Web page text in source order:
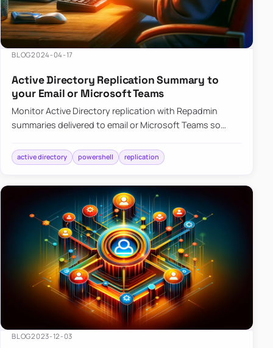
BLOG2024-04-17
Active Directory Replication Summary to
your Email or Microsoft Teams
Monitor Active Directory replication with Repadmin
summaries delivered to email or Microsoft Teams so
active directory powershell replication
BLOG2023-12-03